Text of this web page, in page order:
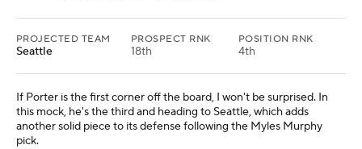
PROJECTED TEAM
Seattle
PROSPECT RNK
18th
POSITION RNK
4th
If Porter is the first corner off the board, I won't be surprised. In
this mock, he's the third and heading to Seattle, which adds
another solid piece to its defense following the Myles Murphy
pick.